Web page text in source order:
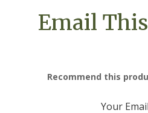
Email
Recommend this
Your